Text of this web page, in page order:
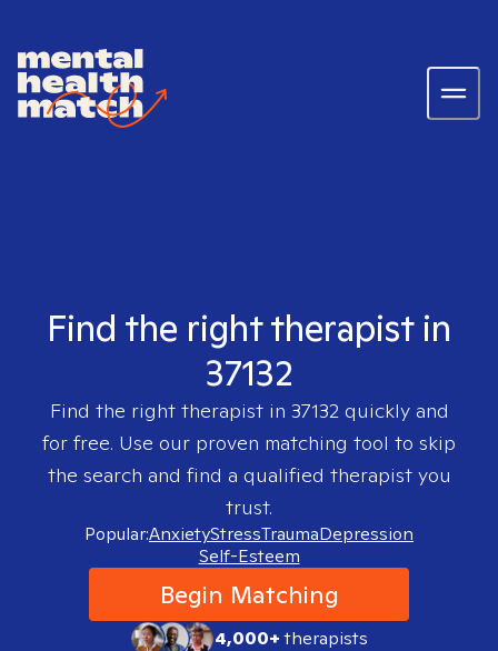
Find the right therapist in
37132
Find the right therapist in 37132quickly and
for free. Use our proven matching tool to skip
the search and find a qualified therapist you
trust.
Popular:AnxietyStressTraumaDepression
Self-Esteem
Begin Matching
4,000+therapists